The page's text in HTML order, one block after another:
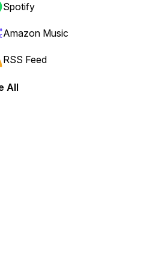
or backward.
Spotify
Amazon Music
RSS Feed
All